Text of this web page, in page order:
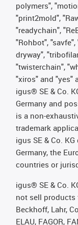
polymers",
"print2mold",
"readychain",
"Rohbot",
dryway",
"twisterchain",
"xiros" and "yes"
igus® SE & Co.
Germany and
is a non-
trademark
igus SE & Co.
Germany, the
countries or
igus® SE & Co.
not sell products
Beckhoff, Lahr,
ELAU, FAGOR,